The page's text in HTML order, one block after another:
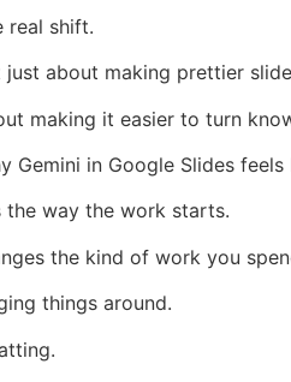
real shift.
just about making prettier
making it easier to turn
Gemini in Google Slides
the way the work starts.
the kind of work you
things around.